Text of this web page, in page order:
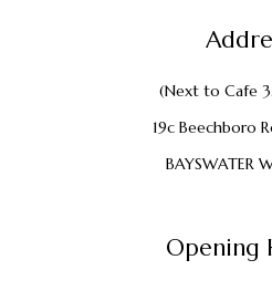
(Next to Cafe
19c Beechboro
BAYSWATER
Opening